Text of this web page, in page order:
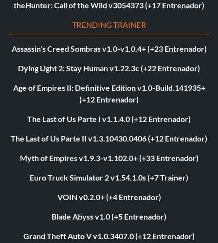
theHunter: Call of the Wild v3054373 (+17 Entrenador)
TRENDING TRAINER
Assassin's Creed Sombras v1.0-v1.0.4+ (+23 Entrenador)
Dying Light 2: Stay Human v1.22.3c (+22 Entrenador)
Age of Empires II: Definitive Edition v1.0-Build.141935+
(+12 Entrenador)
The Last of Us Parte I v1.1.4.0 (+12 Entrenador)
The Last of Us Parte II v1.3.10430.0406 (+12 Entrenador)
Myth of Empires v1.9.3-v1.102.0+ (+33 Entrenador)
Euro Truck Simulator 2 v1.54.1.0s (+7 Trainer)
VOIN v0.2.0+ (+4 Entrenador)
Blade Abyss v1.0 (+5 Entrenador)
Grand Theft Auto V v1.0.3407.0 (+12 Entrenador)